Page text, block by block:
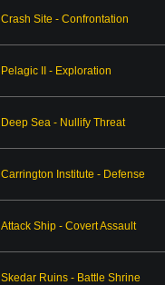
Crash Site - Confrontation
Pelagic II - Exploration
Deep Sea - Nullify Threat
Carrington Institute - Defense
Attack Ship - Covert Assault
Skedar Ruins - Battle Shrine